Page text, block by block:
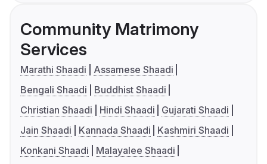
Community Matrimony
Services
Marathi Shaadi
Assamese Shaadi
Bengali Shaadi
Buddhist Shaadi
Christian Shaadi
Hindi Shaadi
Gujarati Shaadi
Jain Shaadi
Kannada Shaadi
Kashmiri Shaadi
Konkani Shaadi
Malayalee Shaadi